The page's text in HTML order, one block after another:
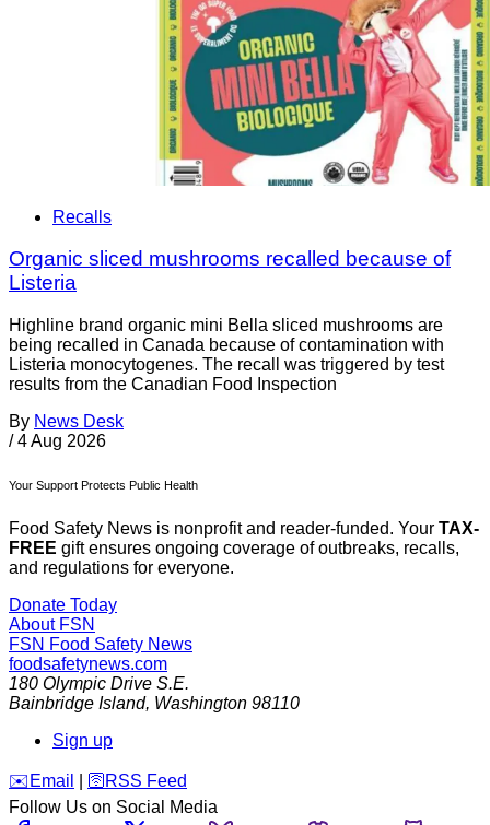
Recalls
Organic sliced mushrooms recalled because of
Listeria
Highline brand organic mini Bella sliced mushrooms are
being recalled in Canada because of contamination with
Listeria monocytogenes. The recall was triggered by test
results from the Canadian Food Inspection
By News Desk
/ 4 Aug 2026
Your Support Protects Public Health
Food Safety News is nonprofit and reader-funded. Your TAX-
FREE gift ensures ongoing coverage of outbreaks, recalls,
and regulations for everyone.
Donate Today
About FSN
FSN Food Safety News
foodsafetynews.com
180 Olympic Drive S.E.
Bainbridge Island, Washington 98110
Sign up
️✉️ Email 🛜 RSS Feed
Follow Us on Social Media